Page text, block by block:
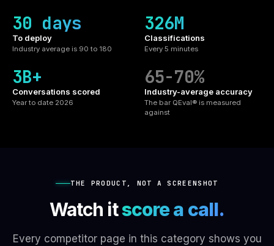
30 days
To deploy
Industry average is 90 to 180
326M
Classifications
Every 5 minutes
3B+
Conversations scored
Year to date 2026
65-70%
Industry-average accuracy
The bar QEval® is measured
against
THE PRODUCT, NOT A SCREENSHOT
Watch itscore a call.
Every competitor page in this category shows you